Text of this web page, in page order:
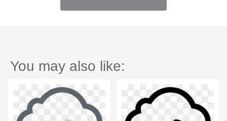
You may also like: